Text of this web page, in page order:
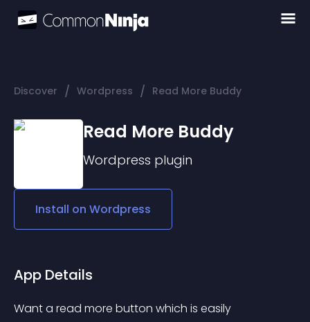
Discover / Wordpress / Read More Buddy
Read More Buddy
Wordpress plugin
Install on Wordpress
App Details
Want a read more button which is easily